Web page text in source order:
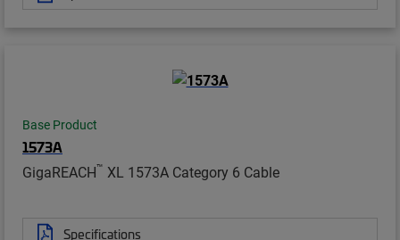
Base Product
1573A
GigaREACH™ XL 1573A Category 6 Cable
Specifications